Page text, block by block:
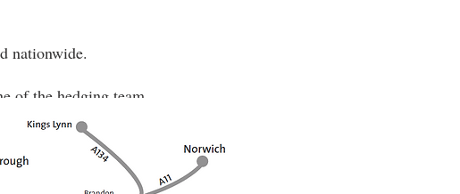
nationwide.
of the hedging team.